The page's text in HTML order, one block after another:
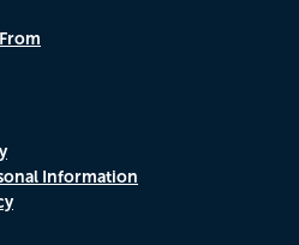
Information